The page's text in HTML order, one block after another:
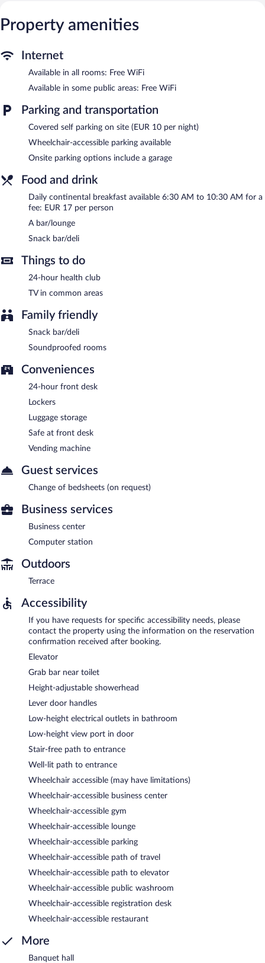
The recreational activities listed below are available either on site
or nearby; fees may apply.
The hotel offers a snack bar/deli. A bar/lounge is on site where
guests can unwind with a drink. This 3.5-star property offers
access to a business center.
A computer station is located on site and wireless Internet
health club, a terrace, and a vending machine. Parking is available
Continental breakfasts are available for a surcharge and are
Property amenities
Internet
Available in all rooms: Free WiFi
Available in some public areas: Free WiFi
Parking and transportation
Covered self parking on site (EUR 10 per night)
Wheelchair-accessible parking available
Onsite parking options include a garage
Food and drink
Daily continental breakfast available 6:30 AM to 10:30 AM for a
fee: EUR 17 per person
A bar/lounge
Snack bar/deli
Things to do
24-hour health club
TV in common areas
Family friendly
Snack bar/deli
Soundproofed rooms
Conveniences
24-hour front desk
Lockers
Luggage storage
Safe at front desk
Vending machine
Guest services
Change of bedsheets (on request)
Business services
Business center
Computer station
Outdoors
Terrace
Accessibility
If you have requests for specific accessibility needs, please
contact the property using the information on the reservation
confirmation received after booking.
Elevator
Grab bar near toilet
Height-adjustable showerhead
Lever door handles
Low-height electrical outlets in bathroom
Low-height view port in door
Stair-free path to entrance
Well-lit path to entrance
Wheelchair accessible (may have limitations)
Wheelchair-accessible business center
Wheelchair-accessible gym
Wheelchair-accessible lounge
Wheelchair-accessible parking
Wheelchair-accessible path of travel
Wheelchair-accessible path to elevator
Wheelchair-accessible public washroom
Wheelchair-accessible registration desk
Wheelchair-accessible restaurant
More
Banquet hall